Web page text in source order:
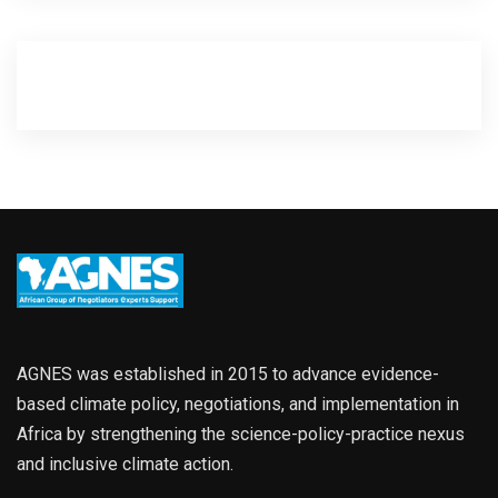
AGNES was established in 2015 to advance evidence-
based climate policy, negotiations, and implementation in
Africa by strengthening the science-policy-practice nexus
and inclusive climate action.